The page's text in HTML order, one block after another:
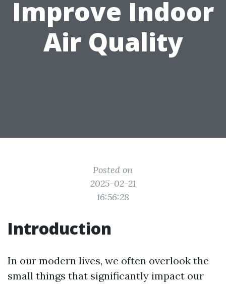
Improve Indoor
Air Quality
Posted on
2025-02-21
16:56:28
Introduction
In our modern lives, we often overlook the
small things that significantly impact our